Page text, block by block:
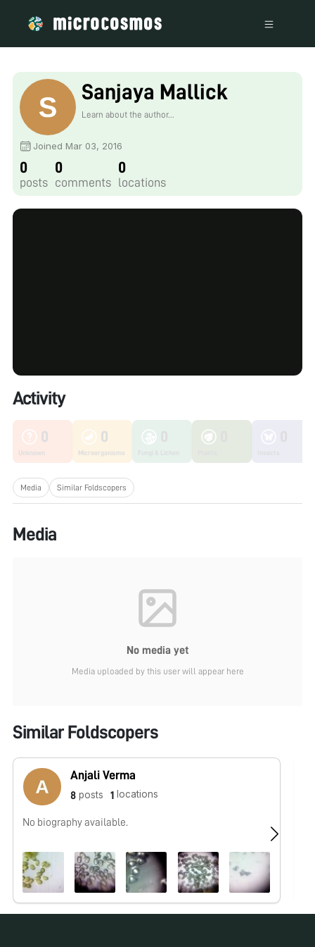
Sanjaya Mallick
Learn about the author...
Joined Mar 03, 2016
0
posts
0
comments
0
locations
Activity
0
Unknown
0
Microorganisms
Media Similar Foldscopers
Media
No media yet
Media uploaded by this user will appear here
Similar Foldscopers
Anjali Verma
8 posts 1 locations
No biography available.